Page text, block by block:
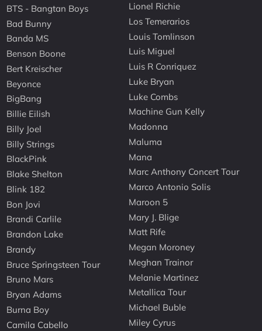
BTS - Bangtan Boys
Bad Bunny
Banda MS
Benson Boone
Bert Kreischer
Beyonce
BigBang
Billie Eilish
Billy Joel
Billy Strings
BlackPink
Blake Shelton
Blink 182
Bon Jovi
Brandi Carlile
Brandon Lake
Brandy
Bruce Springsteen Tour
Bruno Mars
Bryan Adams
Burna Boy
Camila Cabello
Lionel Richie
Los Temerarios
Louis Tomlinson
Luis Miguel
Luis R Conriquez
Luke Bryan
Luke Combs
Machine Gun Kelly
Madonna
Maluma
Mana
Marc Anthony Concert Tour
Marco Antonio Solis
Maroon 5
Mary J. Blige
Matt Rife
Megan Moroney
Meghan Trainor
Melanie Martinez
Metallica Tour
Michael Buble
Miley Cyrus